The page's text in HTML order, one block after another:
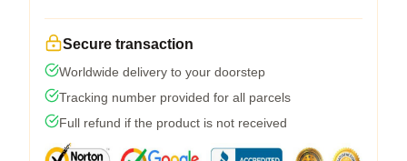
Secure transaction
Worldwide delivery to your doorstep
Tracking number provided for all parcels
Full refund if the product is not received